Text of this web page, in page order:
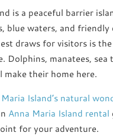
is a peaceful barrier
blue waters, and
draws for visitors is
Dolphins, manatees, sea
their home here.
Island’s natural
Anna Maria Island rental
for your adventure.